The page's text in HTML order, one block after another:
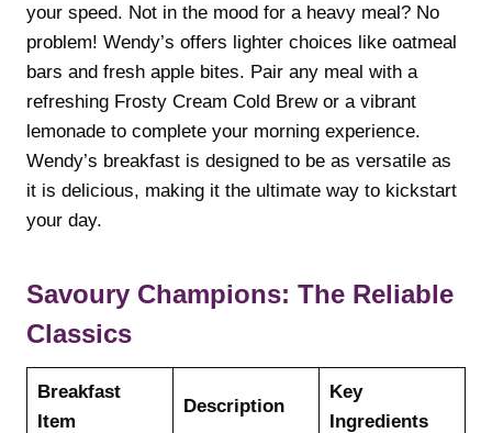
your speed. Not in the mood for a heavy meal? No
problem! Wendy’s offers lighter choices like oatmeal
bars and fresh apple bites. Pair any meal with a
refreshing Frosty Cream Cold Brew or a vibrant
lemonade to complete your morning experience.
Wendy’s breakfast is designed to be as versatile as
it is delicious, making it the ultimate way to kickstart
your day.
Savoury Champions: The Reliable
Classics
Breakfast
Item
Description
Key
Ingredients